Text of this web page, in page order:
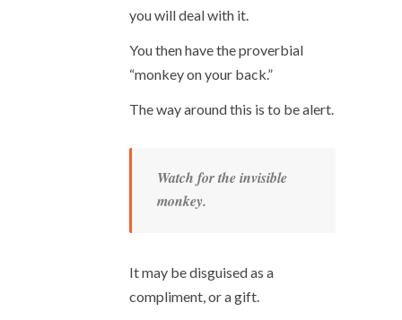
you will deal with it.
You then have the proverbial
“monkey on your back.”
The way around this is to be alert.
Watch for the invisible
monkey.
It may be disguised as a
compliment, or a gift.